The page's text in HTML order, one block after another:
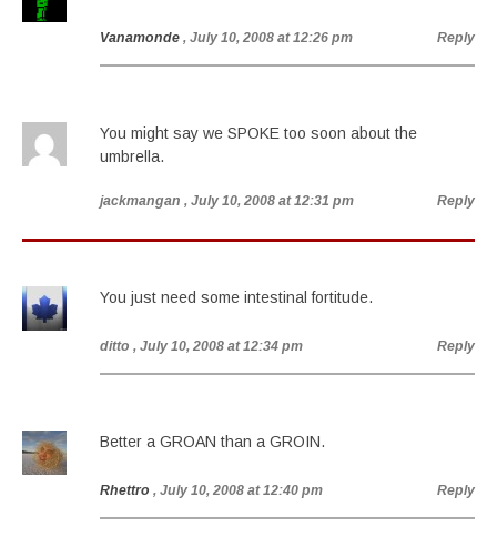
Vanamonde , July 10, 2008 at 12:26 pm Reply
You might say we SPOKE too soon about the
umbrella.
jackmangan , July 10, 2008 at 12:31 pm Reply
You just need some intestinal fortitude.
ditto , July 10, 2008 at 12:34 pm Reply
Better a GROAN than a GROIN.
Rhettro , July 10, 2008 at 12:40 pm Reply